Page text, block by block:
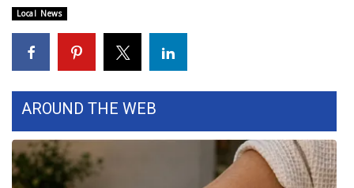
FOX 4 Premiere Week Giveaway
Teacher of the Month
WCBI Contests – Rules, Privacy,
FEATURES
Local News
AROUND THE WEB